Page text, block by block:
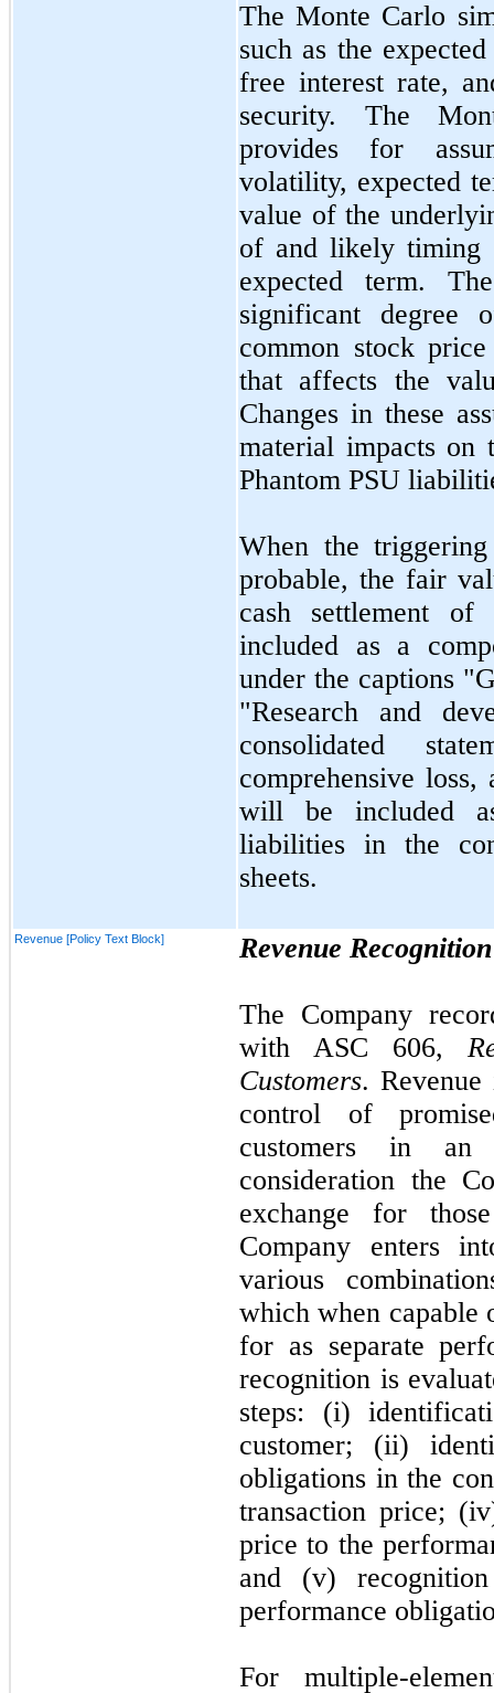
The Monte Carlo
such as the
free interest rate,
security. The
provides for
volatility, expected
value of the
of and likely timing
expected term.
significant degree
common stock
that affects the
Changes in these
material impacts on
Phantom PSU
When the
probable, the fair
cash settlement
included as a
under the captions
"Research and
consolidated
comprehensive
will be included
liabilities in the
sheets.
Revenue [Policy Text Block] Revenue Recognition
The Company
with ASC 606,
Customers.
control of
customers in
consideration the
exchange for
Company enters
various
which when capable
for as separate
recognition is
steps: (i)
customer; (ii)
obligations in the
transaction price;
price to the
and (v)
performance
For multiple-